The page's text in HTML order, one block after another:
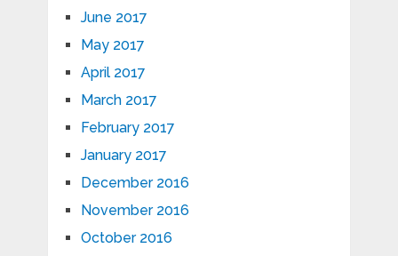
June 2017
May 2017
April 2017
March 2017
February 2017
January 2017
December 2016
November 2016
October 2016